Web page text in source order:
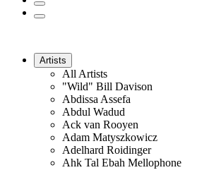
Artists
All Artists
"Wild" Bill Davison
Abdissa Assefa
Abdul Wadud
Ack van Rooyen
Adam Matyszkowicz
Adelhard Roidinger
Ahk Tal Ebah Mellophone